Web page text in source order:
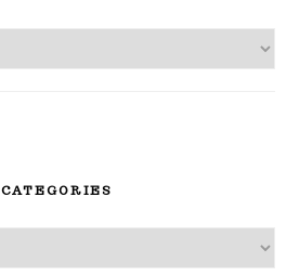
CATEGORIES